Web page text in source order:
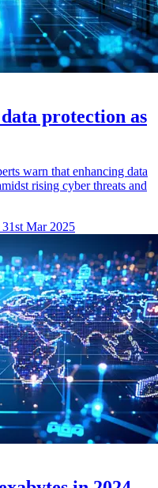
protection as
warn that enhancing data
rising cyber threats and
Mar 2025